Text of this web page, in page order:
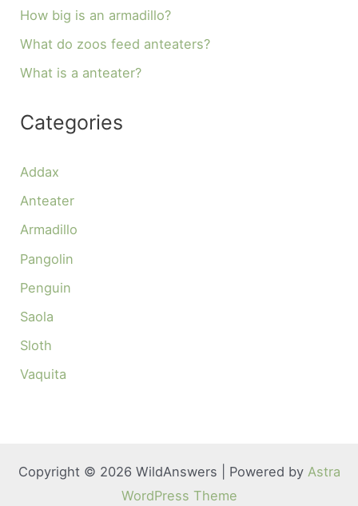
How big is an armadillo?
What do zoos feed anteaters?
What is a anteater?
Categories
Addax
Anteater
Armadillo
Pangolin
Penguin
Saola
Sloth
Vaquita
Copyright © 2026 WildAnswers | Powered by Astra
WordPress Theme